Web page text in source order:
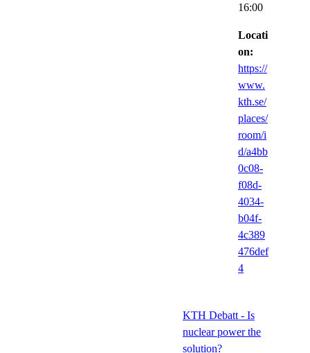
16:00
Locati
on:
https://
www.
kth.se/
places/
room/i
d/a4bb
0c08-
f08d-
4034-
b04f-
4c389
476def
4
KTH Debatt - Is
nuclear power the
solution?